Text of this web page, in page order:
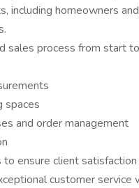
including homeowners
sales process from start
spaces
and order management
ensure client satisfaction
customer